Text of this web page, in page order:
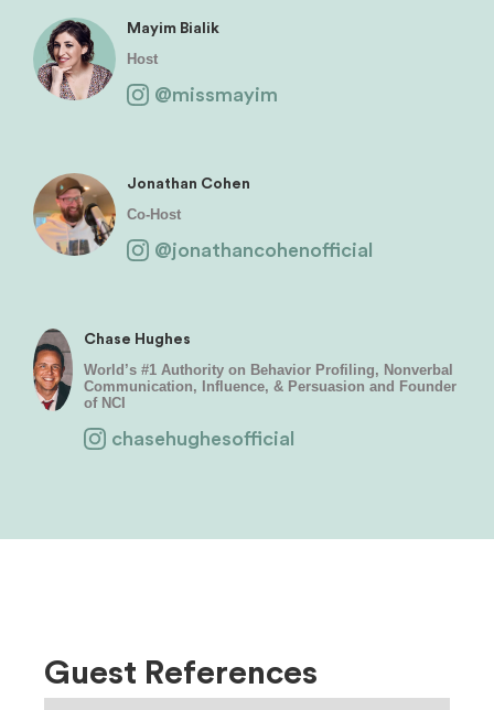
Mayim Bialik
Host
@missmayim
Jonathan Cohen
Co-Host
@jonathancohenofficial
Chase Hughes
World’s #1 Authority on Behavior Profiling, Nonverbal
Communication, Influence, & Persuasion and Founder
of NCI
chasehughesofficial
Guest References